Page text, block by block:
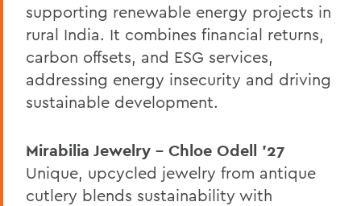
supporting renewable energy projects in
rural India. It combines financial returns,
carbon offsets, and ESG services,
addressing energy insecurity and driving
sustainable development.
Mirabilia Jewelry – Chloe Odell ’27
Unique, upcycled jewelry from antique
cutlery blends sustainability with